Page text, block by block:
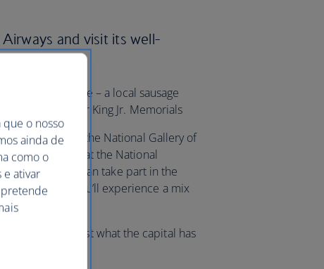
and visit its well-
a half smoke – a local sausage
Martin Luther King Jr. Memorials
check out the National Gallery of
Independence at the National
you can take part in the
where you’ll experience a mix
food.
make the most what the capital has
o nosso
ainda de
como o
e ativar